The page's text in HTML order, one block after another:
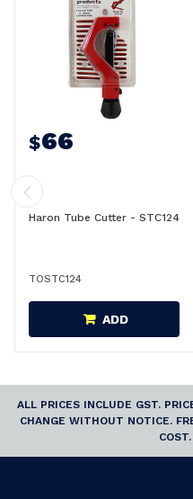
$66
Haron Tube Cutter - STC124
TOSTC124
ADD
ALL PRICES INCLUDE GST.
CHANGE WITHOUT NOTICE.
COST.